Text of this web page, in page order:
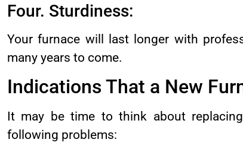
Four. Sturdiness:
Your furnace will last longer with
many years to come.
Indications That a New
It may be time to think about
following problems: